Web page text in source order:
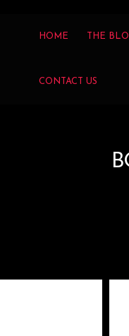
HOME THE
CONTACT US